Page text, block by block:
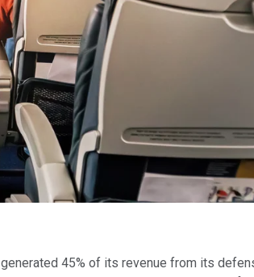
45% of its revenue from its